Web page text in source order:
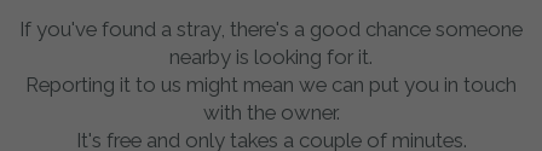
If you've found a stray, there's a good chance someone
nearby is looking for it.
Reporting it to us might mean we can put you in touch
with the owner.
It's free and only takes a couple of minutes.